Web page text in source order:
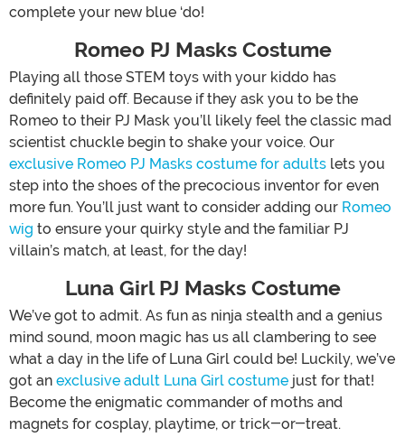
complete your new blue ‘do!
Romeo PJ Masks Costume
Playing all those STEM toys with your kiddo has
definitely paid off. Because if they ask you to be the
Romeo to their PJ Mask you’ll likely feel the classic mad
scientist chuckle begin to shake your voice. Our
exclusive Romeo PJ Masks costume for adults lets you
step into the shoes of the precocious inventor for even
more fun. You’ll just want to consider adding our Romeo
wig to ensure your quirky style and the familiar PJ
villain’s match, at least, for the day!
Luna Girl PJ Masks Costume
We’ve got to admit. As fun as ninja stealth and a genius
mind sound, moon magic has us all clambering to see
what a day in the life of Luna Girl could be! Luckily, we’ve
got an exclusive adult Luna Girl costume just for that!
Become the enigmatic commander of moths and
magnets for cosplay, playtime, or trick-or-treat.